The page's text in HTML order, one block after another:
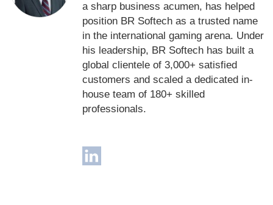
a sharp business acumen, has helped
position BR Softech as a trusted name
in the international gaming arena. Under
his leadership, BR Softech has built a
global clientele of 3,000+ satisfied
customers and scaled a dedicated in-
house team of 180+ skilled
professionals.